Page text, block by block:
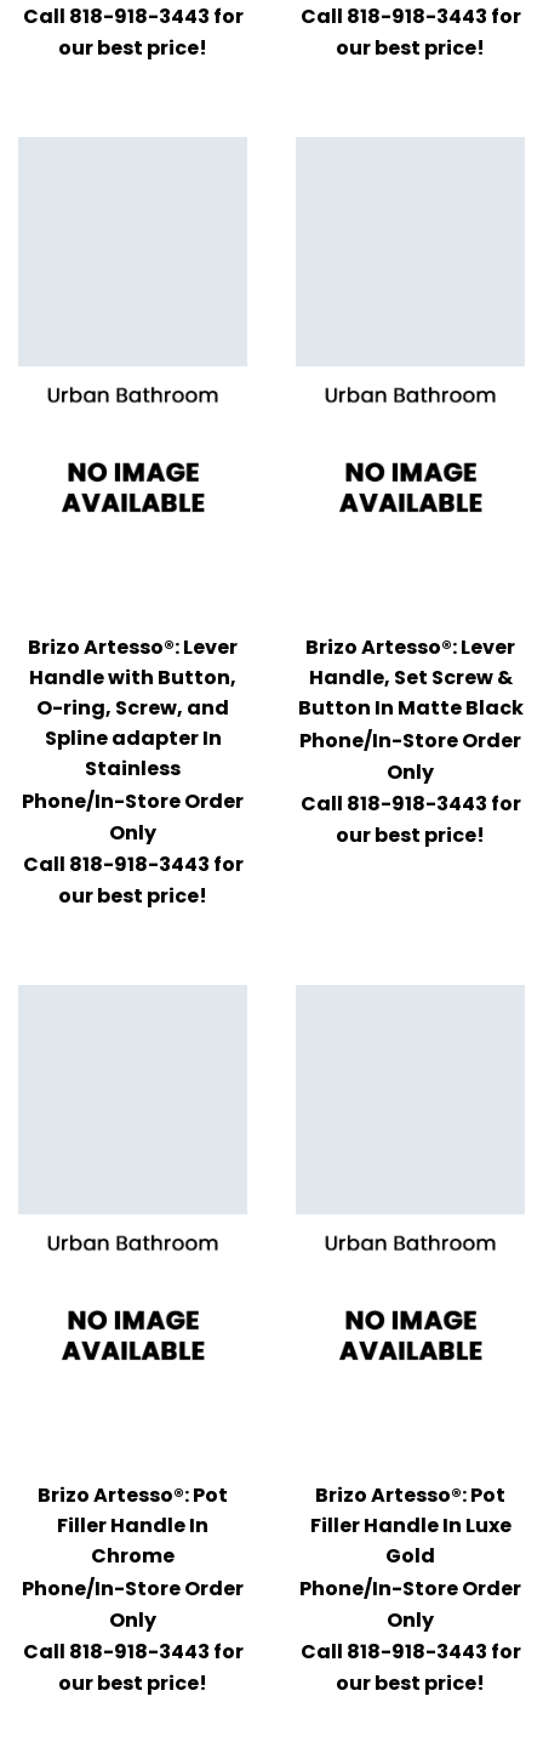
Call 818-918-3443 for
our best price!
Call 818-918-3443 for
our best price!
Brizo Artesso®: Lever
Handle with Button,
O-ring, Screw, and
Spline adapter In
Stainless
Phone/In-Store Order
Only
Call 818-918-3443 for
our best price!
Brizo Artesso®: Lever
Handle, Set Screw &
Button In Matte Black
Phone/In-Store Order
Only
Call 818-918-3443 for
our best price!
Brizo Artesso®: Pot
Filler Handle In
Chrome
Phone/In-Store Order
Only
Call 818-918-3443 for
our best price!
Brizo Artesso®: Pot
Filler Handle In Luxe
Gold
Phone/In-Store Order
Only
Call 818-918-3443 for
our best price!